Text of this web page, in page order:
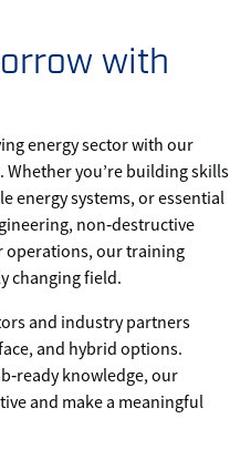
with
energy sector with our
you’re building skills
energy systems, or essential
non‑destructive
operations, our training
changing field.
and industry partners
and hybrid options.
knowledge, our
and make a meaningful